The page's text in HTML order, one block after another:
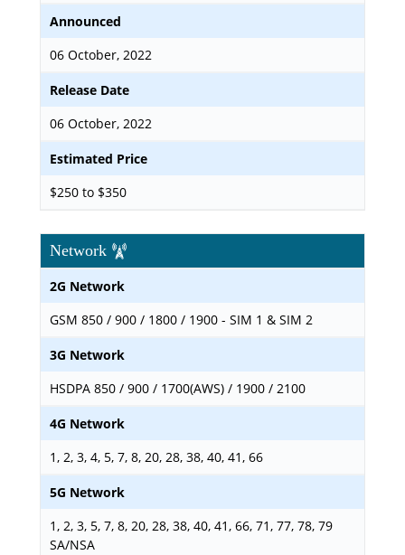
Announced
06 October, 2022
Release Date
06 October, 2022
Estimated Price
$250 to $350
Network
2G Network
GSM 850 / 900 / 1800 / 1900 - SIM 1 & SIM 2
3G Network
HSDPA 850 / 900 / 1700(AWS) / 1900 / 2100
4G Network
1, 2, 3, 4, 5, 7, 8, 20, 28, 38, 40, 41, 66
5G Network
1, 2, 3, 5, 7, 8, 20, 28, 38, 40, 41, 66, 71, 77, 78, 79
SA/NSA